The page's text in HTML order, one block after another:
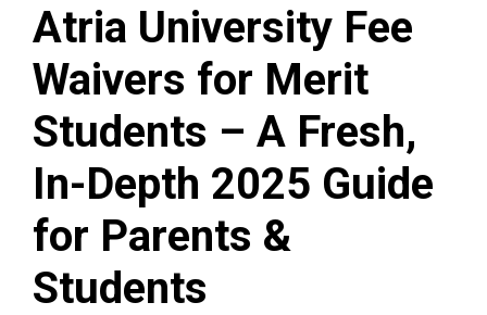
Atria University Fee
Waivers for Merit
Students – A Fresh,
In-Depth 2025 Guide
for Parents &
Students